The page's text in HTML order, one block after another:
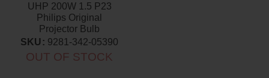
UHP 200W 1.5 P23
Philips Original
Projector Bulb
SKU: 9281-342-05390
OUT OF STOCK